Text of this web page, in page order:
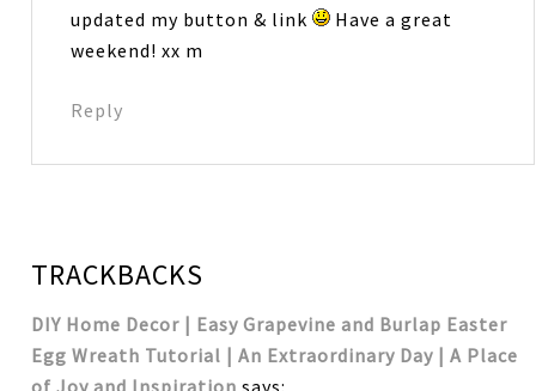
updated my button & link
Have a great
weekend! xx m
Reply
TRACKBACKS
DIY Home Decor | Easy Grapevine and Burlap Easter
Egg Wreath Tutorial | An Extraordinary Day | A Place